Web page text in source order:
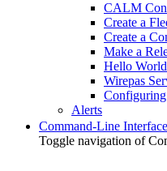
CALM
Create a
Create a
Make a
Hello
Wirepas
Alerts
Command-Line Interface
Toggle navigation of